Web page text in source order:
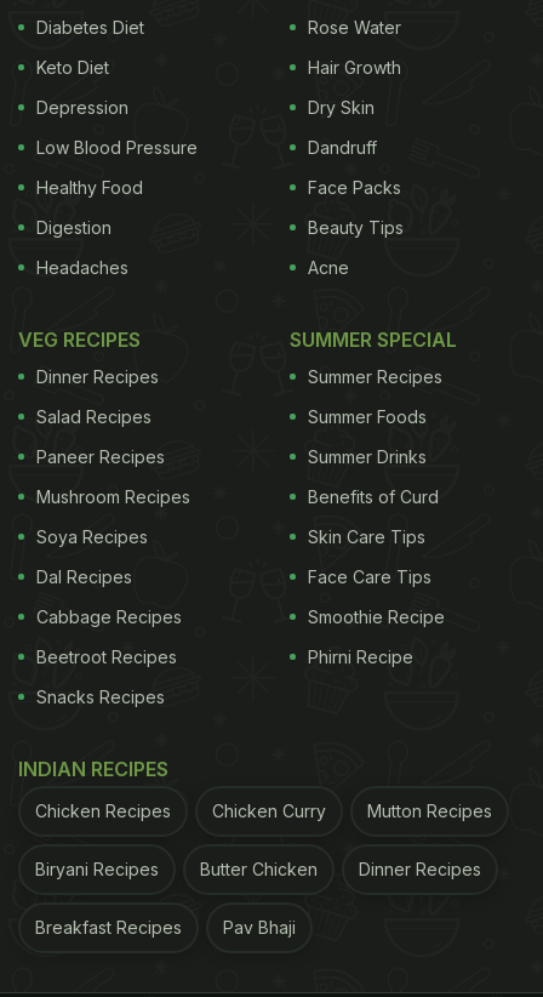
Diabetes Diet
Keto Diet
Depression
Low Blood Pressure
Healthy Food
Digestion
Headaches
Rose Water
Hair Growth
Dry Skin
Dandruff
Face Packs
Beauty Tips
Acne
VEG RECIPES
Dinner Recipes
Salad Recipes
Paneer Recipes
Mushroom Recipes
Soya Recipes
Dal Recipes
Cabbage Recipes
Beetroot Recipes
Snacks Recipes
SUMMER SPECIAL
Summer Recipes
Summer Foods
Summer Drinks
Benefits of Curd
Skin Care Tips
Face Care Tips
Smoothie Recipe
Phirni Recipe
INDIAN RECIPES
Chicken Recipes Chicken Curry Mutton Recipes
Biryani Recipes Butter Chicken Dinner Recipes
Breakfast Recipes Pav Bhaji